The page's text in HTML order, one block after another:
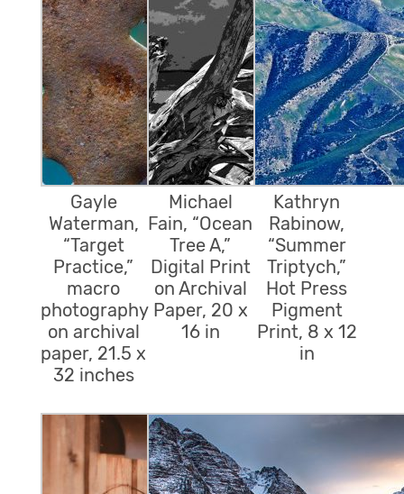
Gayle
Waterman,
“Target
Practice,”
macro
photography
on archival
paper, 21.5 x
32 inches
Michael
Fain, “Ocean
Tree A,”
Digital Print
on Archival
Paper, 20 x
16 in
Kathryn
Rabinow,
“Summer
Triptych,”
Hot Press
Pigment
Print, 8 x 12
in